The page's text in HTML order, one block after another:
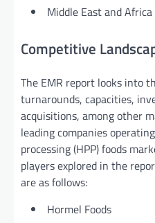
Middle East and Africa
Competitive
The EMR report looks into
turnarounds, capacities,
acquisitions, among other
leading companies
processing (HPP) foods
players explored in the
are as follows:
Hormel Foods